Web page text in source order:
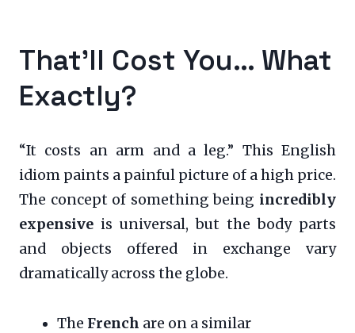
That’ll Cost You… What
Exactly?
“It costs an arm and a leg.” This English
idiom paints a painful picture of a high price.
The concept of something being incredibly
expensive is universal, but the body parts
and objects offered in exchange vary
dramatically across the globe.
The French are on a similar